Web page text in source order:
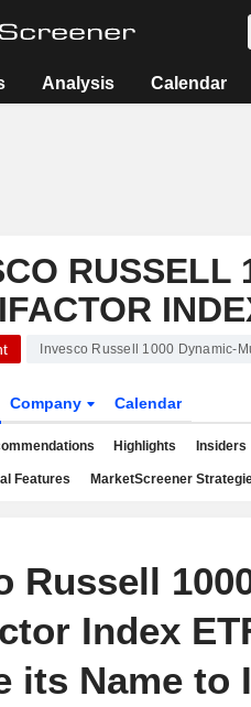
Analysis Calendar
RUSSELL
Invesco Russell 1000 Dynamic-
Company Calendar
Highlights Insiders
Features MarketScreener
Russell
Index
its Name to